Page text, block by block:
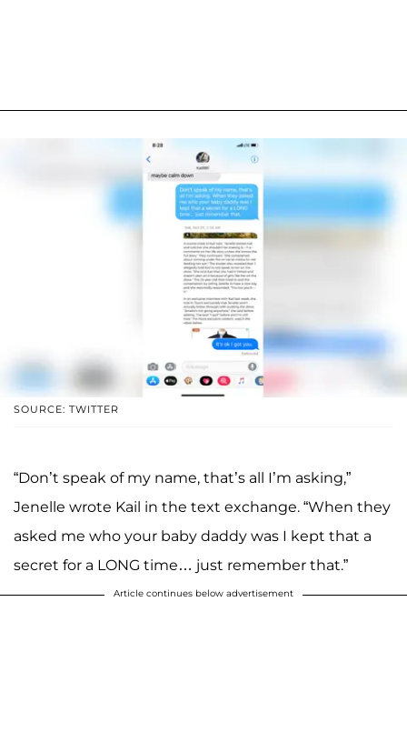
SOURCE: TWITTER
“Don’t speak of my name, that’s all I’m asking,”
Jenelle wrote Kail in the text exchange. “When they
asked me who your baby daddy was I kept that a
secret for a LONG time… just remember that.”
Article continues below advertisement